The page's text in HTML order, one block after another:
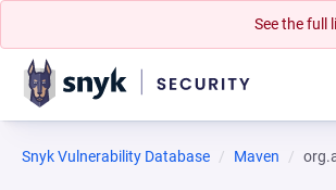
See the full
Snyk Vulnerability Database Maven